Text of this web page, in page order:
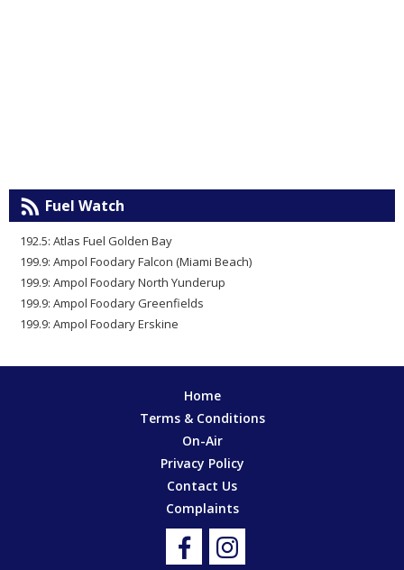
Fuel Watch
192.5: Atlas Fuel Golden Bay
199.9: Ampol Foodary Falcon (Miami Beach)
199.9: Ampol Foodary North Yunderup
199.9: Ampol Foodary Greenfields
199.9: Ampol Foodary Erskine
Home
Terms & Conditions
On-Air
Privacy Policy
Contact Us
Complaints